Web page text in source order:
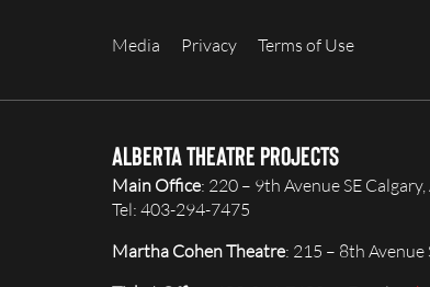
Media Privacy Terms of Use
Alberta Theatre Projects
Main Office: 220 – 9th Avenue SE
Tel: 403-294-7475
Martha Cohen Theatre: 215 – 8th Avenue